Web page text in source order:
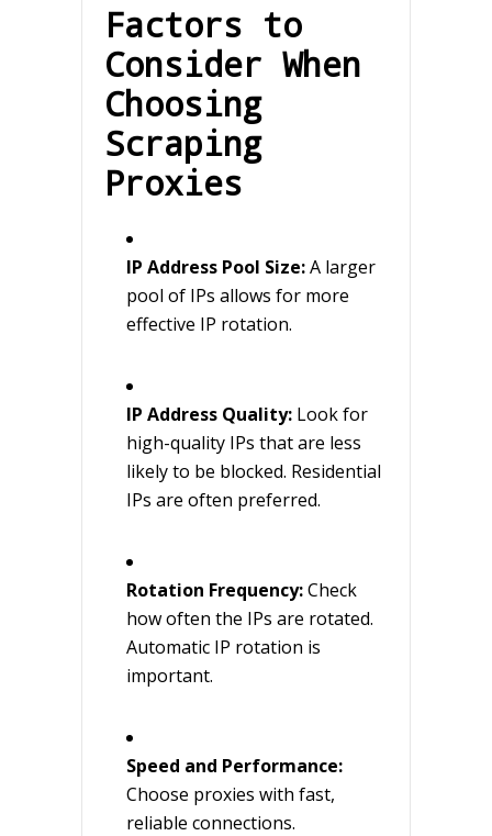
Factors to
Consider When
Choosing
Scraping
Proxies
IP Address Pool Size:A larger
pool of IPs allows for more
effective IP rotation.
IP Address Quality: Look for
high-quality IPs that are less
likely to be blocked. Residential
IPs are often preferred.
Rotation Frequency:Check
how often the IPs are rotated.
Automatic IP rotation is
important.
Speed and Performance:
Choose proxies with fast,
reliable connections.